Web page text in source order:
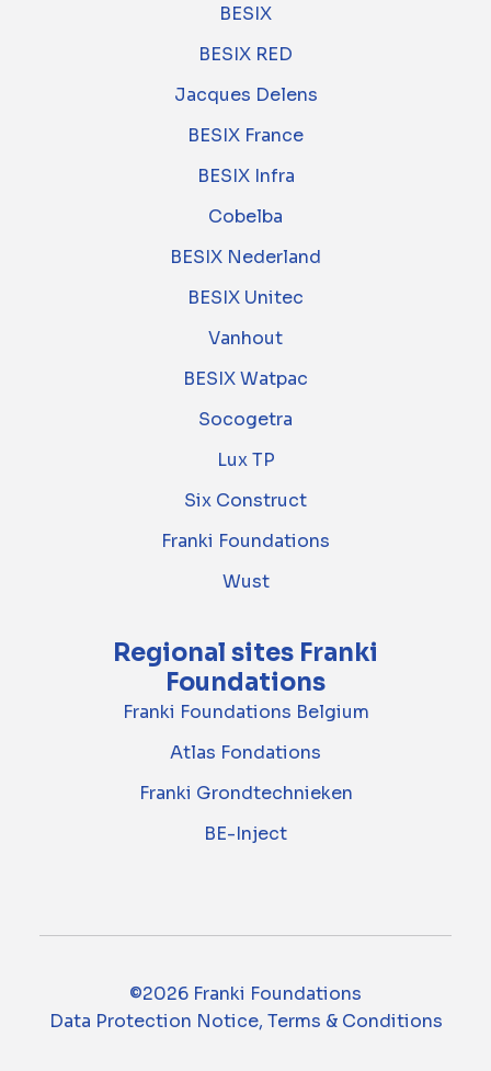
BESIX
BESIX RED
Jacques Delens
BESIX France
BESIX Infra
Cobelba
BESIX Nederland
BESIX Unitec
Vanhout
BESIX Watpac
Socogetra
Lux TP
Six Construct
Franki Foundations
Wust
Regional sites Franki
Foundations
Franki Foundations Belgium
Atlas Fondations
Franki Grondtechnieken
BE-Inject
©2026 Franki Foundations
Data Protection Notice, Terms & Conditions